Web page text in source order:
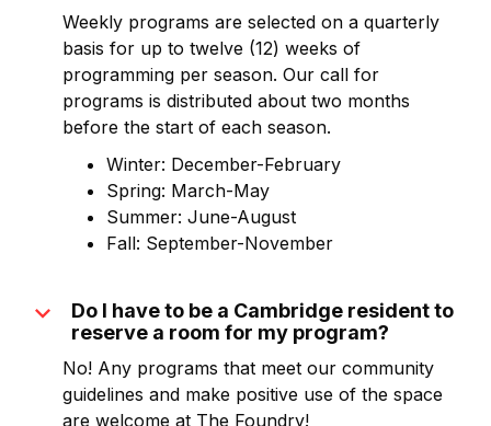
Weekly programs are selected on a quarterly
basis for up to twelve (12) weeks of
programming per season. Our call for
programs is distributed about two months
before the start of each season.
Winter: December-February
Spring: March-May
Summer: June-August
Fall: September-November
expand_more
Do I have to be a Cambridge resident to
reserve a room for my program?
No! Any programs that meet our community
guidelines and make positive use of the space
are welcome at The Foundry!